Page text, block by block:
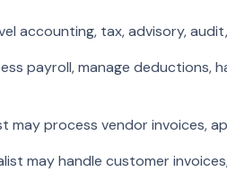
accounting, tax, advisory,
payroll, manage deductions,
process vendor invoices,
may handle customer